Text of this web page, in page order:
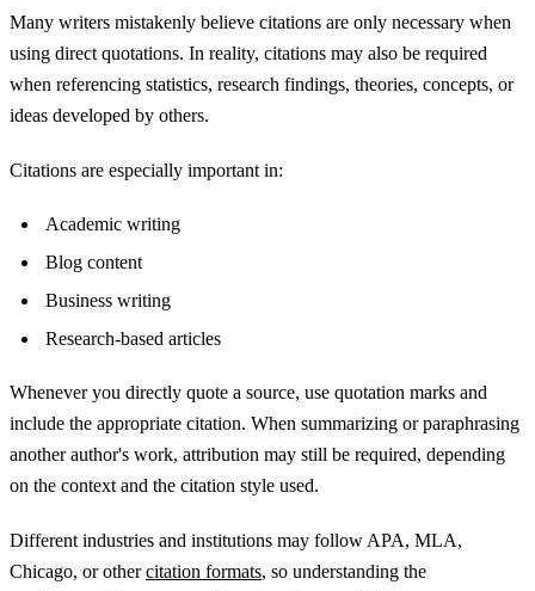
Many writers mistakenly believe citations are only necessary when
using direct quotations. In reality, citations may also be required
when referencing statistics, research findings, theories, concepts, or
ideas developed by others.
Citations are especially important in:
Academic writing
Blog content
Business writing
Research-based articles
Whenever you directly quote a source, use quotation marks and
include the appropriate citation. When summarizing or paraphrasing
another author's work, attribution may still be required, depending
on the context and the citation style used.
Different industries and institutions may follow APA, MLA,
Chicago, or othercitation formats, so understanding the